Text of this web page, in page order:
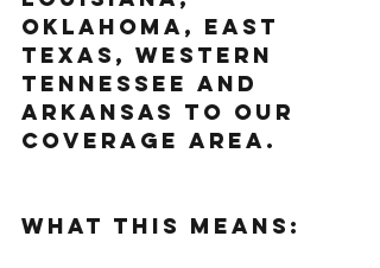
Oklahoma, East
Texas, Western
Tennessee and
Arkansas to our
coverage area.
What This Means: